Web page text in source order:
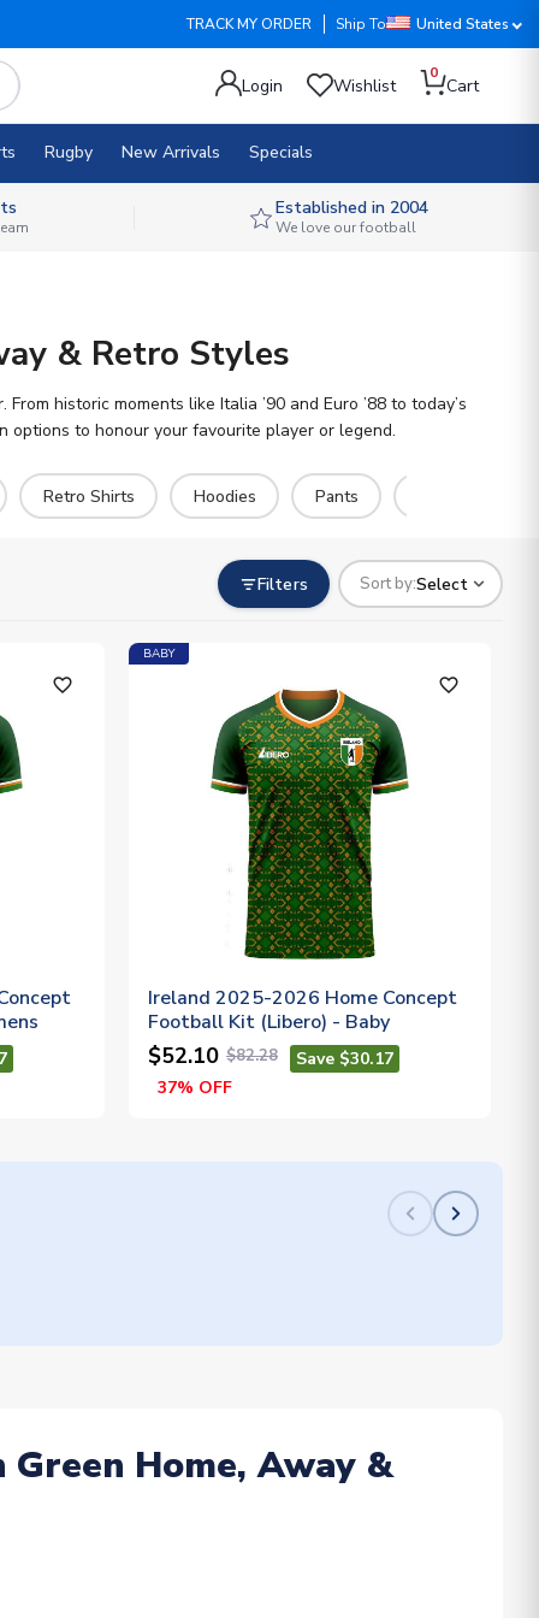
TRACK MY ORDER Ship To United States
Login Wishlist
0
Cart
Rugby New Arrivals Specials
Established in 2004
We love our football
& Retro Styles
historic moments like Italia ’90 and Euro ’88 to today’s
options to honour your favourite player or legend.
Retro Shirts Hoodies Pants
Filters Sort by:Select
favorite_outline
BABY
favorite_outline
Ireland 2025-2026 Home Concept
Football Kit (Libero) - Baby
$52.10 $82.28
Save $30.17
37% OFF
Home, Away &